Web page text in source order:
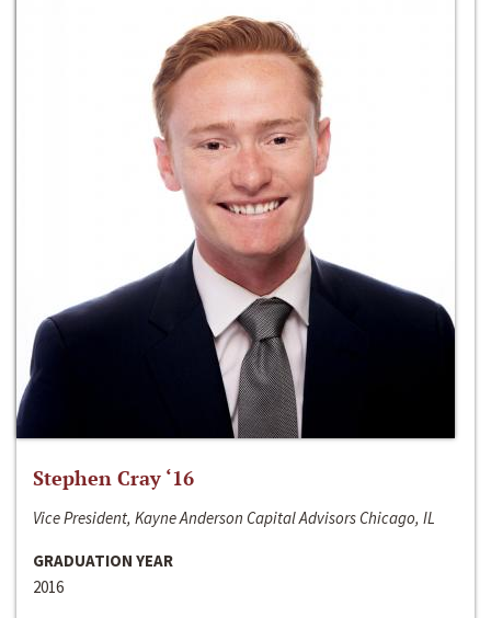
Stephen Cray ‘16
Vice President, Kayne Anderson Capital Advisors Chicago, IL
GRADUATION YEAR
2016